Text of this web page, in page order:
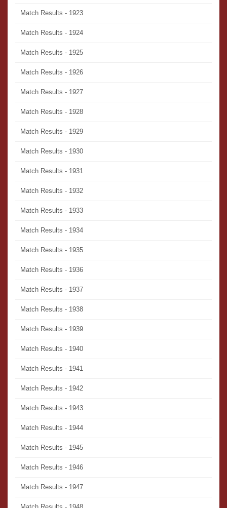
Match Results - 1923
Match Results - 1924
Match Results - 1925
Match Results - 1926
Match Results - 1927
Match Results - 1928
Match Results - 1929
Match Results - 1930
Match Results - 1931
Match Results - 1932
Match Results - 1933
Match Results - 1934
Match Results - 1935
Match Results - 1936
Match Results - 1937
Match Results - 1938
Match Results - 1939
Match Results - 1940
Match Results - 1941
Match Results - 1942
Match Results - 1943
Match Results - 1944
Match Results - 1945
Match Results - 1946
Match Results - 1947